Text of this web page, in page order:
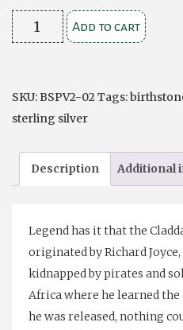
Birthstone
Claddagh
Earrings
February-
Amethyst
quantity
Add to cart
SKU:BSPV2-02Tags:
sterling silver
Description Additional
Legend has it that the
originated by Richard
kidnapped by pirates and
Africa where he learned
he was released, nothing